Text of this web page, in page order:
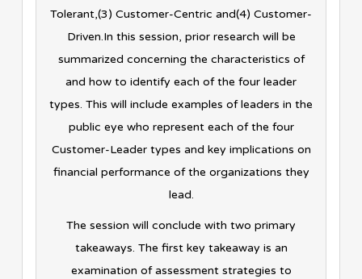
Tolerant,(3) Customer-Centric and(4) Customer-
Driven.In this session, prior research will be
summarized concerning the characteristics of
and how to identify each of the four leader
types. This will include examples of leaders in the
public eye who represent each of the four
Customer-Leader types and key implications on
financial performance of the organizations they
lead.
The session will conclude with two primary
takeaways. The first key takeaway is an
examination of assessment strategies to